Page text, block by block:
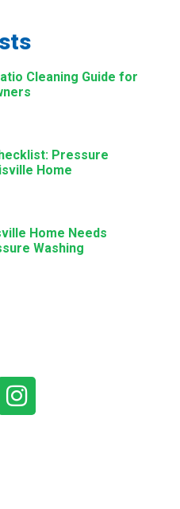
Cleaning Guide for
Pressure
Home
Home Needs
Washing